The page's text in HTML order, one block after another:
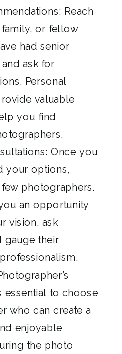
Reach
or fellow
had senior
ask for
Personal
valuable
you find
Once you
your options,
photographers.
an opportunity
vision, ask
gauge their
essential to choose
who can create a
enjoyable
the photo